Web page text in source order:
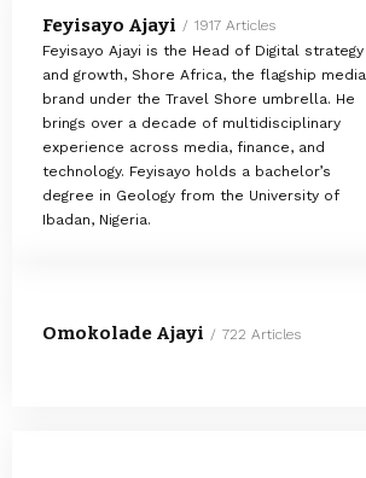
Feyisayo Ajayi
1917 Articles
Feyisayo Ajayi is the Head of Digital strategy
and growth, Shore Africa, the flagship media
brand under the Travel Shore umbrella. He
brings over a decade of multidisciplinary
experience across media, finance, and
technology. Feyisayo holds a bachelor’s
degree in Geology from the University of
Ibadan, Nigeria.
Omokolade Ajayi 722 Articles